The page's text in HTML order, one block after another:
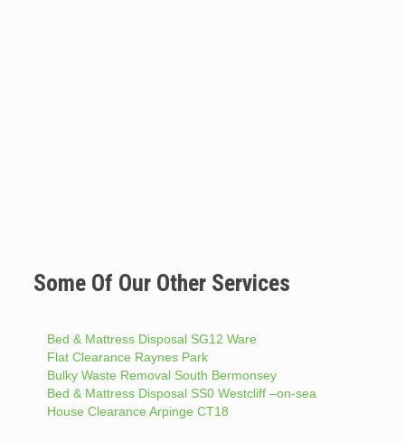
Some Of Our Other Services
Bed & Mattress Disposal SG12 Ware
Flat Clearance Raynes Park
Bulky Waste Removal South Bermonsey
Bed & Mattress Disposal SS0 Westcliff –on-sea
House Clearance Arpinge CT18